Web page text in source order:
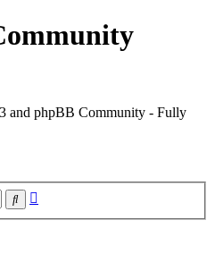
and phpBB Community - Fully
Search